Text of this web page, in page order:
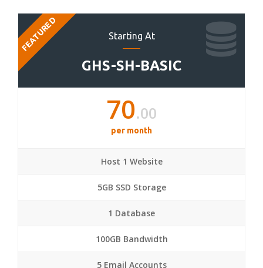
Starting At
GHS-SH-BASIC
FEATURED
70.00
per month
Host 1 Website
5GB SSD Storage
1 Database
100GB Bandwidth
5 Email Accounts